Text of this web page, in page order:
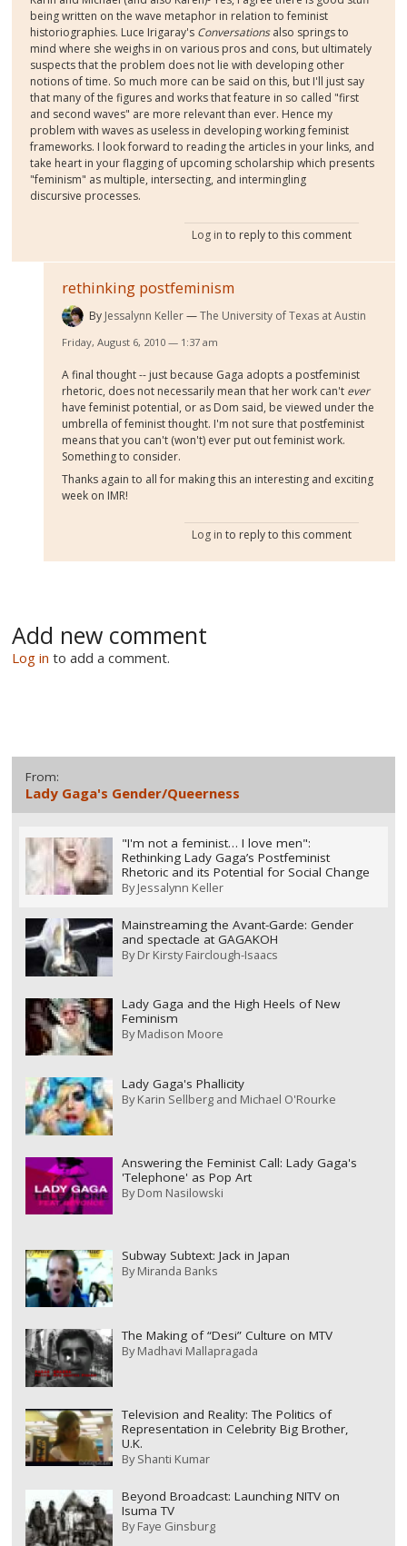
being written on the wave metaphor in relation to feminist
historiographies. Luce Irigaray's Conversationsalso springs to
mind where she weighs in on various pros and cons, but ultimately
suspects that the problem does not lie with developing other
notions of time. So much more can be said on this, but I'll just say
that many of the figures and works that feature in so called "first
and second waves" are more relevant than ever. Hence my
problem with waves as useless in developing working feminist
frameworks. I look forward to reading the articles in your links, and
take heart in your flagging of upcoming scholarship which presents
"feminism" as multiple, intersecting, and intermingling
discursive processes.
Log in to reply to this comment
rethinking postfeminism
By Jessalynn Keller The University of Texas at Austin
Friday, August 6, 2010 — 1:37 am
A final thought -- just because Gaga adopts a postfeminist
rhetoric, does not necessarily mean that her work can't ever
have feminist potential, or as Dom said, be viewed under the
umbrella of feminist thought. I'm not sure that postfeminist
means that you can't (won't) ever put out feminist work.
Something to consider.
Thanks again to all for making this an interesting and exciting
week on IMR!
Log in to reply to this comment
Add new comment
Log in to add a comment.
From:
Lady Gaga's Gender/Queerness
"I'm not a feminist… I love men":
Rethinking Lady Gaga’s Postfeminist
Rhetoric and its Potential for Social Change
ByJessalynn Keller
Mainstreaming the Avant-Garde: Gender
and spectacle at GAGAKOH
ByDr Kirsty Fairclough-Isaacs
Lady Gaga and the High Heels of New
Feminism
ByMadison Moore
Lady Gaga's Phallicity
ByKarin Sellberg and Michael O'Rourke
Answering the Feminist Call: Lady Gaga's
'Telephone' as Pop Art
ByDom Nasilowski
Subway Subtext: Jack in Japan
ByMiranda Banks
The Making of “Desi” Culture on MTV
ByMadhavi Mallapragada
Television and Reality: The Politics of
Representation in Celebrity Big Brother,
U.K.
ByShanti Kumar
Beyond Broadcast: Launching NITV on
Isuma TV
ByFaye Ginsburg